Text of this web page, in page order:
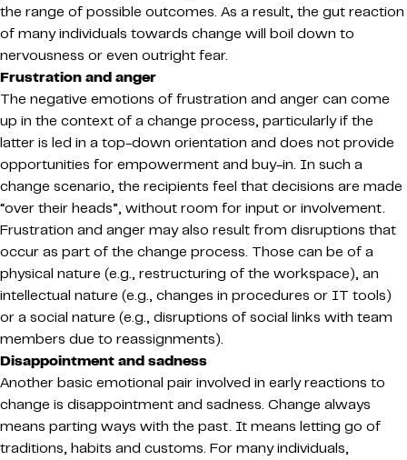
the range of possible outcomes. As a result, the gut reaction
of many individuals towards change will boil down to
nervousness or even outright fear.
Frustration and anger
The negative emotions of frustration and anger can come
up in the context of a change process, particularly if the
latter is led in a top-down orientation and does not provide
opportunities for empowerment and buy-in. In such a
change scenario, the recipients feel that decisions are made
“over their heads”, without room for input or involvement.
Frustration and anger may also result from disruptions that
occur as part of the change process. Those can be of a
physical nature (e.g., restructuring of the workspace), an
intellectual nature (e.g., changes in procedures or IT tools)
or a social nature (e.g., disruptions of social links with team
members due to reassignments).
Disappointment and sadness
Another basic emotional pair involved in early reactions to
change is disappointment and sadness. Change always
means parting ways with the past. It means letting go of
traditions, habits and customs. For many individuals,